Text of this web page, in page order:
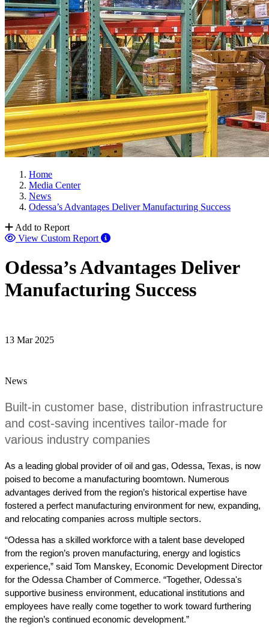
Home
Media Center
News
Odessa’s Advantages Deliver Manufacturing Success
Add to Report
View Custom Report
Odessa’s Advantages Deliver
Manufacturing Success
13 Mar 2025
News
Built-in customer base, distribution infrastructure
and cost-saving incentives tailor-made for
various industry companies
As a leading global provider of oil and gas, Odessa, Texas, is now
poised to become a manufacturing boomtown. Numerous
advantages derived from the region’s historical expertise have
fostered a perfect manufacturing environment for new, expanding,
and relocating companies across multiple sectors.
“Odessa has a skilled workforce with a talent base developed
from the region’s proven manufacturing, energy and logistics
experience,” said Tom Manskey, Economic Development Director
for the Odessa Chamber of Commerce. “Together, Odessa's
supportive business environment, educational institutions and
employees have really come together to work toward furthering
the region’s continued economic development.”